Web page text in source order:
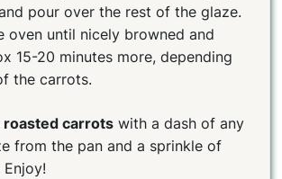
pour over the rest of the glaze.
oven until nicely browned and
15-20 minutes more, depending
the carrots.
roasted carrots with a dash of any
from the pan and a sprinkle of